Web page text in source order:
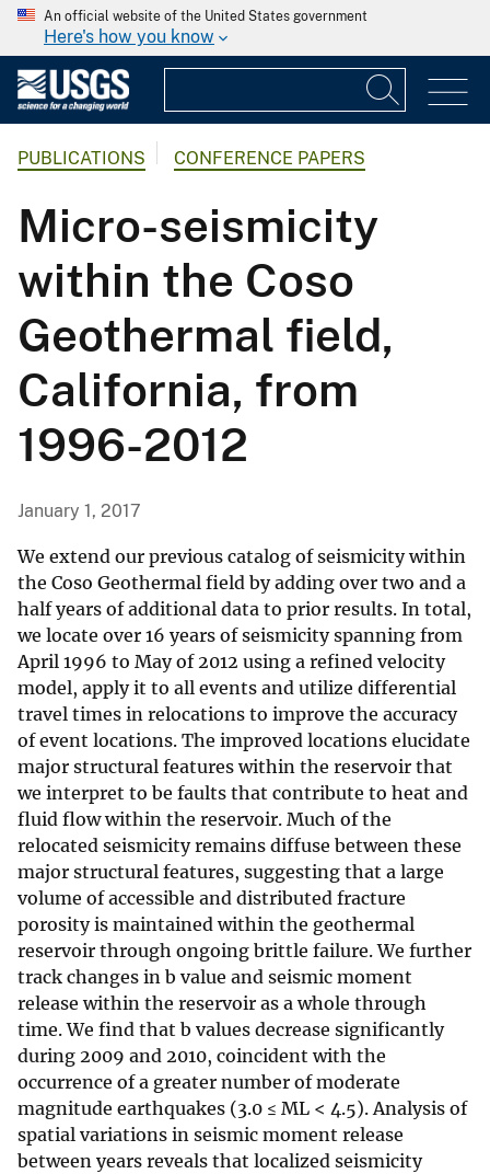
An official website of the United States government
Here's how you know
PUBLICATIONS CONFERENCE PAPERS
Micro-seismicity
within the Coso
Geothermal field,
California, from
1996-2012
January 1, 2017
We extend our previous catalog of seismicity within
the Coso Geothermal field by adding over two and a
half years of additional data to prior results. In total,
we locate over 16 years of seismicity spanning from
April 1996 to May of 2012 using a refined velocity
model, apply it to all events and utilize differential
travel times in relocations to improve the accuracy
of event locations. The improved locations elucidate
major structural features within the reservoir that
we interpret to be faults that contribute to heat and
fluid flow within the reservoir. Much of the
relocated seismicity remains diffuse between these
major structural features, suggesting that a large
volume of accessible and distributed fracture
porosity is maintained within the geothermal
reservoir through ongoing brittle failure. We further
track changes in b value and seismic moment
release within the reservoir as a whole through
time. We find that b values decrease significantly
during 2009 and 2010, coincident with the
occurrence of a greater number of moderate
magnitude earthquakes (3.0 ≤ ML < 4.5). Analysis of
spatial variations in seismic moment release
between years reveals that localized seismicity